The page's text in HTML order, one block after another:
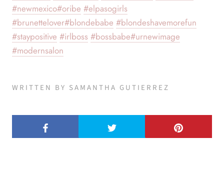
#newmexico#oribe #elpasogirls
#brunettelover#blondebabe #blondeshavemorefun
#staypositive #irlboss #bossbabe#urnewimage
#modernsalon
WRITTEN BY SAMANTHA GUTIERREZ